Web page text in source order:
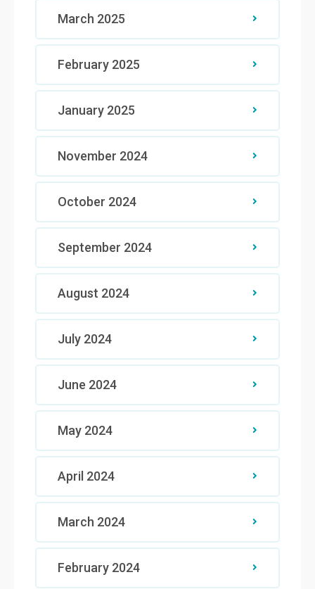
March 2025
February 2025
January 2025
November 2024
October 2024
September 2024
August 2024
July 2024
June 2024
May 2024
April 2024
March 2024
February 2024